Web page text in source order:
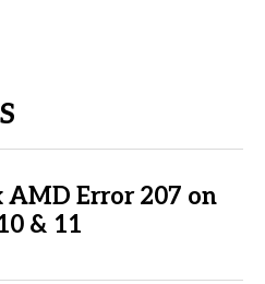
Error 207 on
& 11